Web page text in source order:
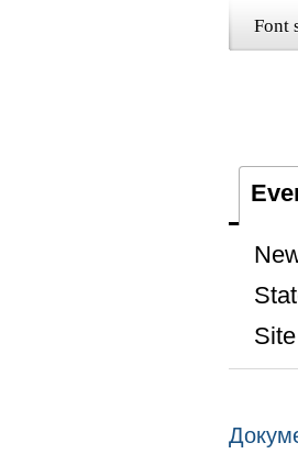
Font